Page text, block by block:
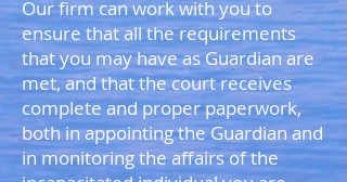
Our firm can work with you to
ensure that all the requirements
that you may have as Guardian are
met, and that the court receives
complete and proper paperwork,
both in appointing the Guardian and
in monitoring the affairs of the